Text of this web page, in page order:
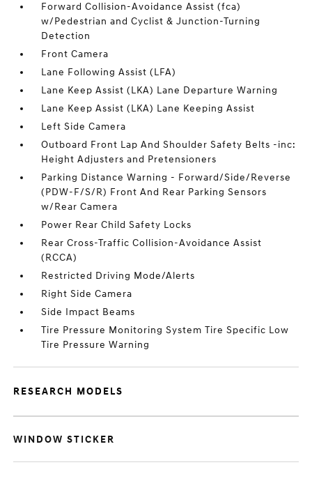
Forward Collision-Avoidance Assist (fca)
w/Pedestrian and Cyclist & Junction-Turning
Detection
Front Camera
Lane Following Assist (LFA)
Lane Keep Assist (LKA) Lane Departure Warning
Lane Keep Assist (LKA) Lane Keeping Assist
Left Side Camera
Outboard Front Lap And Shoulder Safety Belts -inc:
Height Adjusters and Pretensioners
Parking Distance Warning - Forward/Side/Reverse
(PDW-F/S/R) Front And Rear Parking Sensors
w/Rear Camera
Power Rear Child Safety Locks
Rear Cross-Traffic Collision-Avoidance Assist
(RCCA)
Restricted Driving Mode/Alerts
Right Side Camera
Side Impact Beams
Tire Pressure Monitoring System Tire Specific Low
Tire Pressure Warning
RESEARCH MODELS
WINDOW STICKER